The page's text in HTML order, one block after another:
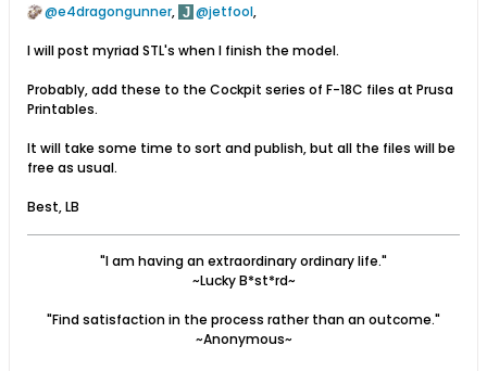
e4dragongunner, jetfool,
I will post myriad STL's when I finish the model.
Probably, add these to the Cockpit series of F-18C files at Prusa
Printables.
It will take some time to sort and publish, but all the files will be
free as usual.
Best, LB
"I am having an extraordinary ordinary life."
~Lucky B*st*rd~
"Find satisfaction in the process rather than an outcome."
~Anonymous~